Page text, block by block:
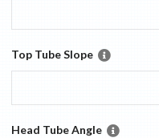
Top Tube Slope
Head Tube Angle